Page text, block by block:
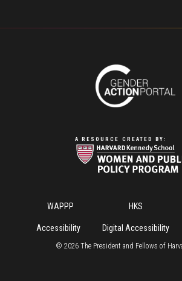
A RESOURCE CREATED BY:
Menu
WAPPP HKS
Accessibility Digital Accessibility
© 2026 The President and Fellows of